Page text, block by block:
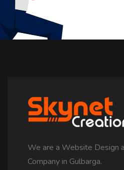
We are a Website Design
Company in Gulbarga.